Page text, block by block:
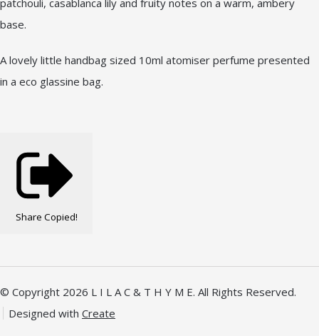
base.
A lovely little handbag sized 10ml atomiser perfume presented
in a eco glassine bag.
Share Copied!
© Copyright 2026 L I L A C & T H Y M E. All Rights Reserved.
Designed with Create